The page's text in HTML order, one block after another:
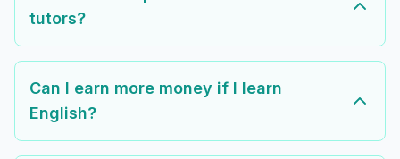
tutors?
Can I earn more money if I learn
English?